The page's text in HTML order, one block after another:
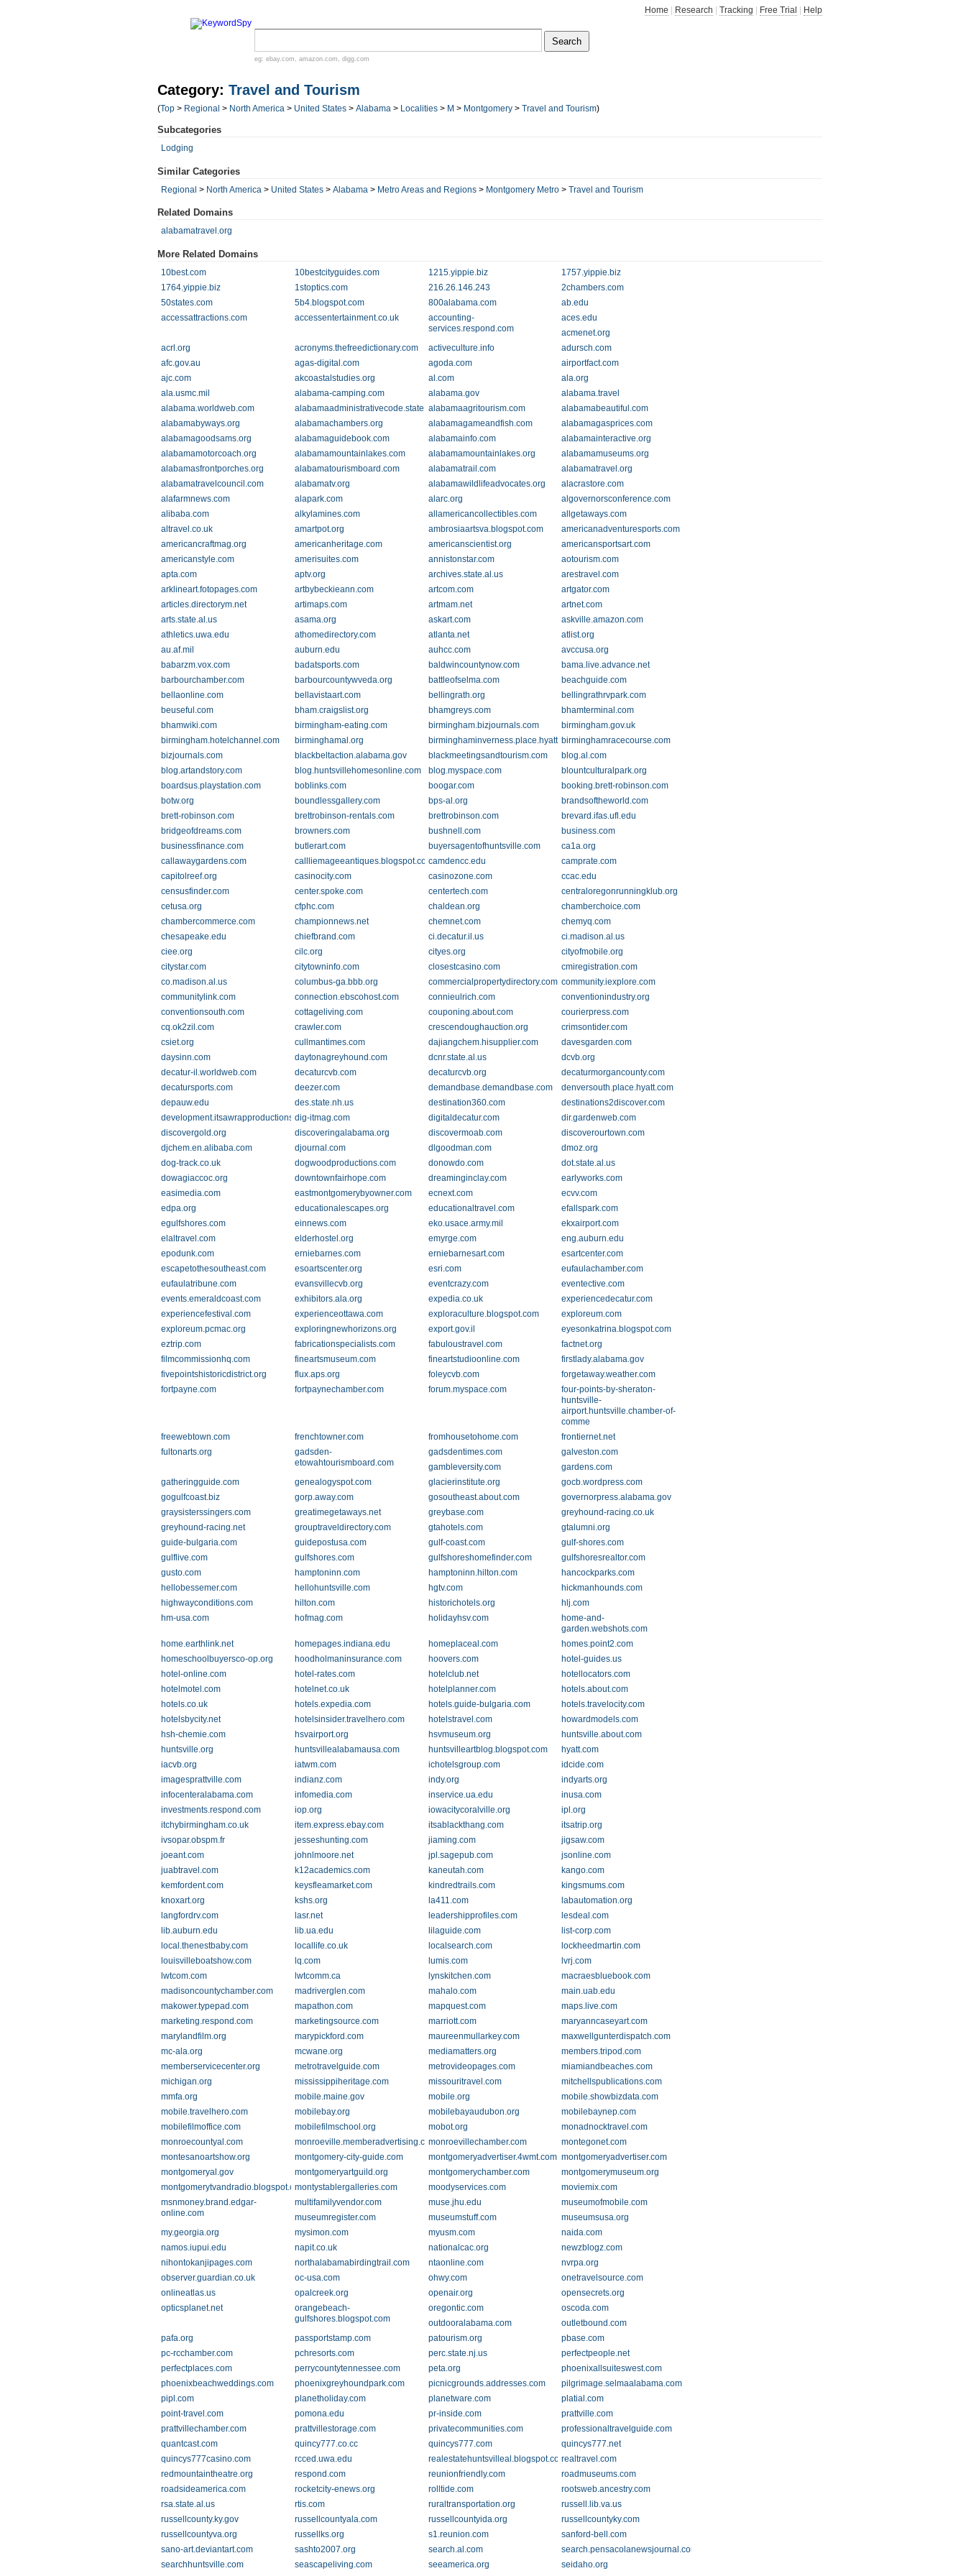
Home Research Tracking Free Trial Help
eg: ebay.com , amazon.com , digg.com
Category: Travel and Tourism
(Top > Regional > North America > United States > Alabama > Localities > M > Montgomery > Travel and Tourism)
Subcategories
Lodging
Similar Categories
Regional > North America > United States > Alabama > Metro Areas and Regions > Montgomery Metro > Travel and Tourism
Related Domains
alabamatravel.org
More Related Domains
10best.com 10bestcityguides.com 1215.yippie.biz
1757.yippie.biz
1764.yippie.biz
1stoptics.com 216.26.146.243
2chambers.com
50states.com
5b4.blogspot.com 800alabama.com
ab.edu
accessattractions.com
accessentertainment.co.uk
accounting-
services.respond.com
aces.edu
acmenet.org
acrl.org
acronyms.thefreedictionary.com activeculture.info
adursch.com
afc.gov.au
agas-digital.com agoda.com
airportfact.com
ajc.com
akcoastalstudies.org al.com
ala.org
ala.usmc.mil
alabama-camping.com alabama.gov
alabama.travel
alabama.worldweb.com
alabamaadministrativecode.state.al.usalabamaagritourism.com
alabamabeautiful.com
alabamabyways.org
alabamachambers.org alabamagameandfish.com
alabamagasprices.com
alabamagoodsams.org
alabamaguidebook.com alabamainfo.com
alabamainteractive.org
alabamamotorcoach.org
alabamamountainlakes.com alabamamountainlakes.org
alabamamuseums.org
alabamasfrontporches.org
alabamatourismboard.com alabamatrail.com
alabamatravel.org
alabamatravelcouncil.com
alabamatv.org alabamawildlifeadvocates.org
alacrastore.com
alafarmnews.com
alapark.com alarc.org
algovernorsconference.com
alibaba.com
alkylamines.com allamericancollectibles.com
allgetaways.com
altravel.co.uk
amartpot.org ambrosiaartsva.blogspot.com
americanadventuresports.com
americancraftmag.org
americanheritage.com americanscientist.org
americansportsart.com
americanstyle.com
amerisuites.com annistonstar.com
aotourism.com
apta.com
aptv.org archives.state.al.us
arestravel.com
arklineart.fotopages.com
artbybeckieann.com artcom.com
artgator.com
articles.directorym.net
artimaps.com artmam.net
artnet.com
arts.state.al.us
asama.org askart.com
askville.amazon.com
athletics.uwa.edu
athomedirectory.com atlanta.net
atlist.org
au.af.mil
auburn.edu auhcc.com
avccusa.org
babarzm.vox.com
badatsports.com baldwincountynow.com
bama.live.advance.net
barbourchamber.com
barbourcountywveda.org battleofselma.com
beachguide.com
bellaonline.com
bellavistaart.com bellingrath.org
bellingrathrvpark.com
beuseful.com
bham.craigslist.org bhamgreys.com
bhamterminal.com
bhamwiki.com
birmingham-eating.com birmingham.bizjournals.com
birmingham.gov.uk
birmingham.hotelchannel.com
birminghamal.org birminghaminverness.place.hyatt.combirminghamracecourse.com
bizjournals.com
blackbeltaction.alabama.gov blackmeetingsandtourism.com
blog.al.com
blog.artandstory.com
blog.huntsvillehomesonline.com blog.myspace.com
blountculturalpark.org
boardsus.playstation.com
boblinks.com boogar.com
booking.brett-robinson.com
botw.org
boundlessgallery.com bps-al.org
brandsoftheworld.com
brett-robinson.com
brettrobinson-rentals.com brettrobinson.com
brevard.ifas.ufl.edu
bridgeofdreams.com
browners.com bushnell.com
business.com
businessfinance.com
butlerart.com buyersagentofhuntsville.com
ca1a.org
callawaygardens.com
callliemageeantiques.blogspot.comcamdencc.edu
camprate.com
capitolreef.org
casinocity.com casinozone.com
ccac.edu
censusfinder.com
center.spoke.com centertech.com
centraloregonrunningklub.org
cetusa.org
cfphc.com chaldean.org
chamberchoice.com
chambercommerce.com
championnews.net chemnet.com
chemyq.com
chesapeake.edu
chiefbrand.com ci.decatur.il.us
ci.madison.al.us
ciee.org
cilc.org cityes.org
cityofmobile.org
citystar.com
citytowninfo.com closestcasino.com
cmiregistration.com
co.madison.al.us
columbus-ga.bbb.org commercialpropertydirectory.com community.iexplore.com
communitylink.com
connection.ebscohost.com connieulrich.com
conventionindustry.org
conventionsouth.com
cottageliving.com couponing.about.com
courierpress.com
cq.ok2zil.com
crawler.com crescendoughauction.org
crimsontider.com
csiet.org
cullmantimes.com dajiangchem.hisupplier.com
davesgarden.com
daysinn.com
daytonagreyhound.com dcnr.state.al.us
dcvb.org
decatur-il.worldweb.com
decaturcvb.com decaturcvb.org
decaturmorgancounty.com
decatursports.com
deezer.com demandbase.demandbase.com
denversouth.place.hyatt.com
depauw.edu
des.state.nh.us destination360.com
destinations2discover.com
development.itsawrapproductions.comdig-itmag.com digitaldecatur.com
dir.gardenweb.com
discovergold.org
discoveringalabama.org discovermoab.com
discoverourtown.com
djchem.en.alibaba.com
djournal.com dlgoodman.com
dmoz.org
dog-track.co.uk
dogwoodproductions.com donowdo.com
dot.state.al.us
dowagiaccoc.org
downtownfairhope.com dreaminginclay.com
earlyworks.com
easimedia.com
eastmontgomerybyowner.com ecnext.com
ecvv.com
edpa.org
educationalescapes.org educationaltravel.com
efallspark.com
egulfshores.com
einnews.com eko.usace.army.mil
ekxairport.com
elaltravel.com
elderhostel.org emyrge.com
eng.auburn.edu
epodunk.com
erniebarnes.com erniebarnesart.com
esartcenter.com
escapetothesoutheast.com
esoartscenter.org esri.com
eufaulachamber.com
eufaulatribune.com
evansvillecvb.org eventcrazy.com
eventective.com
events.emeraldcoast.com
exhibitors.ala.org expedia.co.uk
experiencedecatur.com
experiencefestival.com
experienceottawa.com exploraculture.blogspot.com
exploreum.com
exploreum.pcmac.org
exploringnewhorizons.org export.gov.il
eyesonkatrina.blogspot.com
eztrip.com
fabricationspecialists.com fabuloustravel.com
factnet.org
filmcommissionhq.com
fineartsmuseum.com fineartstudioonline.com
firstlady.alabama.gov
fivepointshistoricdistrict.org
flux.aps.org foleycvb.com
forgetaway.weather.com
fortpayne.com
fortpaynechamber.com forum.myspace.com
four-points-by-sheraton-
huntsville-
airport.huntsville.chamber-of-
comme
freewebtown.com
frenchtowner.com fromhousetohome.com
frontiernet.net
fultonarts.org
gadsden-
etowahtourismboard.com
gadsdentimes.com
galveston.com
gambleversity.com
gardens.com
gatheringguide.com
genealogyspot.com glacierinstitute.org
gocb.wordpress.com
gogulfcoast.biz
gorp.away.com gosoutheast.about.com
governorpress.alabama.gov
graysisterssingers.com
greatimegetaways.net greybase.com
greyhound-racing.co.uk
greyhound-racing.net
grouptraveldirectory.com gtahotels.com
gtalumni.org
guide-bulgaria.com
guidepostusa.com gulf-coast.com
gulf-shores.com
gulflive.com
gulfshores.com gulfshoreshomefinder.com
gulfshoresrealtor.com
gusto.com
hamptoninn.com hamptoninn.hilton.com
hancockparks.com
hellobessemer.com
hellohuntsville.com hgtv.com
hickmanhounds.com
highwayconditions.com
hilton.com historichotels.org
hlj.com
hm-usa.com
hofmag.com holidayhsv.com
home-and-
garden.webshots.com
home.earthlink.net
homepages.indiana.edu homeplaceal.com
homes.point2.com
homeschoolbuyersco-op.org
hoodholmaninsurance.com hoovers.com
hotel-guides.us
hotel-online.com
hotel-rates.com hotelclub.net
hotellocators.com
hotelmotel.com
hotelnet.co.uk hotelplanner.com
hotels.about.com
hotels.co.uk
hotels.expedia.com hotels.guide-bulgaria.com
hotels.travelocity.com
hotelsbycity.net
hotelsinsider.travelhero.com hotelstravel.com
howardmodels.com
hsh-chemie.com
hsvairport.org hsvmuseum.org
huntsville.about.com
huntsville.org
huntsvillealabamausa.com huntsvilleartblog.blogspot.com
hyatt.com
iacvb.org
iatwm.com ichotelsgroup.com
idcide.com
imagesprattville.com
indianz.com indy.org
indyarts.org
infocenteralabama.com
infomedia.com inservice.ua.edu
inusa.com
investments.respond.com
iop.org iowacitycoralville.org
ipl.org
itchybirmingham.co.uk
item.express.ebay.com itsablackthang.com
itsatrip.org
ivsopar.obspm.fr
jesseshunting.com jiaming.com
jigsaw.com
joeant.com
johnlmoore.net jpl.sagepub.com
jsonline.com
juabtravel.com
k12academics.com kaneutah.com
kango.com
kemfordent.com
keysfleamarket.com kindredtrails.com
kingsmums.com
knoxart.org
kshs.org la411.com
labautomation.org
langfordrv.com
lasr.net leadershipprofiles.com
lesdeal.com
lib.auburn.edu
lib.ua.edu lilaguide.com
list-corp.com
local.thenestbaby.com
locallife.co.uk localsearch.com
lockheedmartin.com
louisvilleboatshow.com
lq.com lumis.com
lvrj.com
lwtcom.com
lwtcomm.ca lynskitchen.com
macraesbluebook.com
madisoncountychamber.com
madriverglen.com mahalo.com
main.uab.edu
makower.typepad.com
mapathon.com mapquest.com
maps.live.com
marketing.respond.com
marketingsource.com marriott.com
maryanncaseyart.com
marylandfilm.org
marypickford.com maureenmullarkey.com
maxwellgunterdispatch.com
mc-ala.org
mcwane.org mediamatters.org
members.tripod.com
memberservicecenter.org
metrotravelguide.com metrovideopages.com
miamiandbeaches.com
michigan.org
mississippiheritage.com missouritravel.com
mitchellspublications.com
mmfa.org
mobile.maine.gov mobile.org
mobile.showbizdata.com
mobile.travelhero.com
mobilebay.org mobilebayaudubon.org
mobilebaynep.com
mobilefilmoffice.com
mobilefilmschool.org mobot.org
monadnocktravel.com
monroecountyal.com
monroeville.memberadvertising.commonroevillechamber.com
montegonet.com
montesanoartshow.org
montgomery-city-guide.com montgomeryadvertiser.4wmt.com montgomeryadvertiser.com
montgomeryal.gov
montgomeryartguild.org montgomerychamber.com
montgomerymuseum.org
montgomerytvandradio.blogspot.commontystablergalleries.com moodyservices.com
moviemix.com
msnmoney.brand.edgar-
online.com
multifamilyvendor.com muse.jhu.edu
museumofmobile.com
museumregister.com
museumstuff.com
museumsusa.org
my.georgia.org
mysimon.com myusm.com
naida.com
namos.iupui.edu
napit.co.uk nationalcac.org
newzblogz.com
nihontokanjipages.com
northalabamabirdingtrail.com ntaonline.com
nvrpa.org
observer.guardian.co.uk
oc-usa.com ohwy.com
onetravelsource.com
onlineatlas.us
opalcreek.org openair.org
opensecrets.org
opticsplanet.net
orangebeach-
gulfshores.blogspot.com
oregontic.com
oscoda.com
outdooralabama.com
outletbound.com
pafa.org
passportstamp.com patourism.org
pbase.com
pc-rcchamber.com
pchresorts.com perc.state.nj.us
perfectpeople.net
perfectplaces.com
perrycountytennessee.com peta.org
phoenixallsuiteswest.com
phoenixbeachweddings.com
phoenixgreyhoundpark.com picnicgrounds.addresses.com
pilgrimage.selmaalabama.com
pipl.com
planetholiday.com planetware.com
platial.com
point-travel.com
pomona.edu pr-inside.com
prattville.com
prattvillechamber.com
prattvillestorage.com privatecommunities.com
professionaltravelguide.com
quantcast.com
quincy777.co.cc quincys777.com
quincys777.net
quincys777casino.com
rcced.uwa.edu realestatehuntsvilleal.blogspot.comrealtravel.com
redmountaintheatre.org
respond.com reunionfriendly.com
roadmuseums.com
roadsideamerica.com
rocketcity-enews.org rolltide.com
rootsweb.ancestry.com
rsa.state.al.us
rtis.com ruraltransportation.org
russell.lib.va.us
russellcounty.ky.gov
russellcountyala.com russellcountyida.org
russellcountyky.com
russellcountyva.org
russellks.org s1.reunion.com
sanford-bell.com
sano-art.deviantart.com
sashto2007.org search.al.com
search.pensacolanewsjournal.com
searchhuntsville.com
seascapeliving.com seeamerica.org
seidaho.org